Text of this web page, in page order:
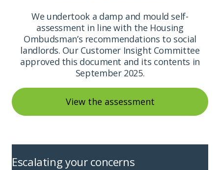
We undertook a damp and mould self-
assessment in line with the Housing
Ombudsman’s recommendations to social
landlords. Our Customer Insight Committee
approved this document and its contents in
September 2025.
View the assessment
Escalating your concerns